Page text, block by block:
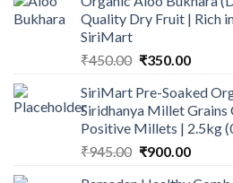
Quality Dry Fruit | Rich
SiriMart
₹450.00 Original
was:
₹450.00.
₹350.00Current
is:
SiriMart Pre-Soaked
Siridhanya Millet Grains
Positive Millets | 2.5kg
₹945.00 Original
₹900.00Current